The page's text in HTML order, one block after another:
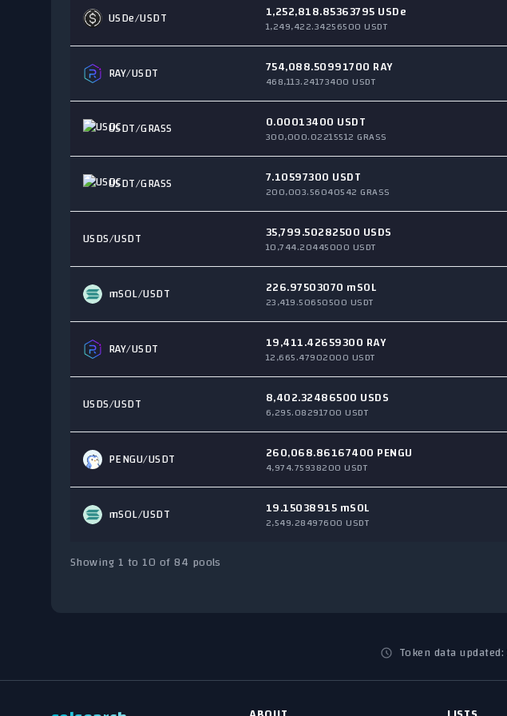
USDe/USDT 1,252,818.85363795 USDe
1,249,422.34256500 USDT
RAY/USDT 754,088.50991700 RAY
468,113.24173400 USDT
USDT/GRASS 0.00013400 USDT
300,000.02215512 GRASS
USDT/GRASS 7.10597300 USDT
200,003.56040542 GRASS
USDS/USDT 35,799.50282500 USDS
10,744.20445000 USDT
mSOL/USDT 226.97503070 mSOL
23,419.50650500 USDT
RAY/USDT 19,411.42659300 RAY
12,665.47902000 USDT
USDS/USDT 8,402.32486500 USDS
6,295.08291700 USDT
PENGU/USDT 260,068.86167400 PENGU
4,974.75938200 USDT
mSOL/USDT 19.15038915 mSOL
2,549.28497600 USDT
Showing 1 to 10 of 84 pools
Token data updated: